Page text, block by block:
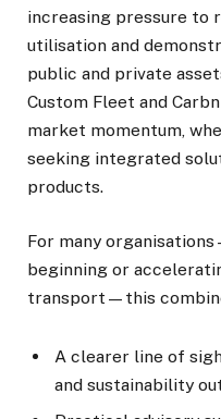
increasing pressure to
utilisation and
public and private
Custom Fleet and
market momentum,
seeking integrated
products.
For many
beginning or
transport—this
A clearer line of
and sustainability